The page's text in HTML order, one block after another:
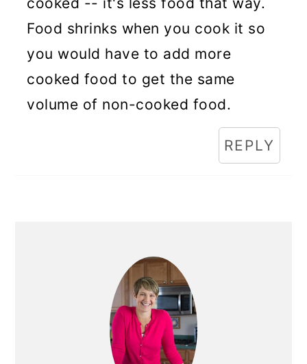
Food shrinks when you cook it so
you would have to add more
cooked food to get the same
volume of non-cooked food.
REPLY